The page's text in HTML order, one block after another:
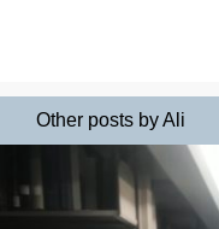
Other posts by Ali